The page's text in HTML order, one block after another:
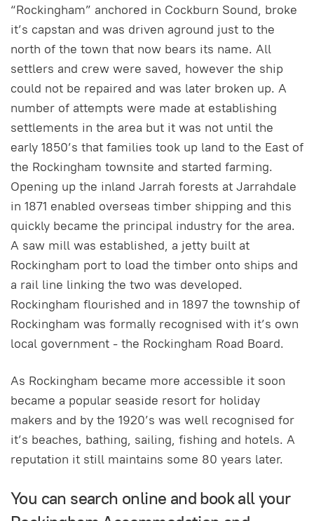
“Rockingham” anchored in Cockburn Sound, broke
it’s capstan and was driven aground just to the
north of the town that now bears its name. All
settlers and crew were saved, however the ship
could not be repaired and was later broken up. A
number of attempts were made at establishing
settlements in the area but it was not until the
early 1850’s that families took up land to the East of
the Rockingham townsite and started farming.
Opening up the inland Jarrah forests at Jarrahdale
in 1871 enabled overseas timber shipping and this
quickly became the principal industry for the area.
A saw mill was established, a jetty built at
Rockingham port to load the timber onto ships and
a rail line linking the two was developed.
Rockingham flourished and in 1897 the township of
Rockingham was formally recognised with it’s own
local government - the Rockingham Road Board.
As Rockingham became more accessible it soon
became a popular seaside resort for holiday
makers and by the 1920’s was well recognised for
it’s beaches, bathing, sailing, fishing and hotels. A
reputation it still maintains some 80 years later.
You can search online and book all your